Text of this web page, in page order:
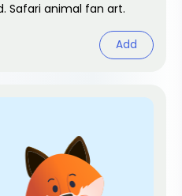
Safari animal fan art.
Add